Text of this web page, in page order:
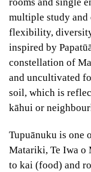
multiple study and
flexibility,
inspired by
constellation of
and uncultivated
soil, which is
kāhui or
Tupuānuku is one
Matariki, Te Iwa o
to kai (food) and